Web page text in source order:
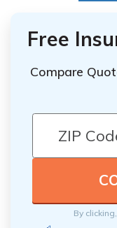
Free
Compare
By